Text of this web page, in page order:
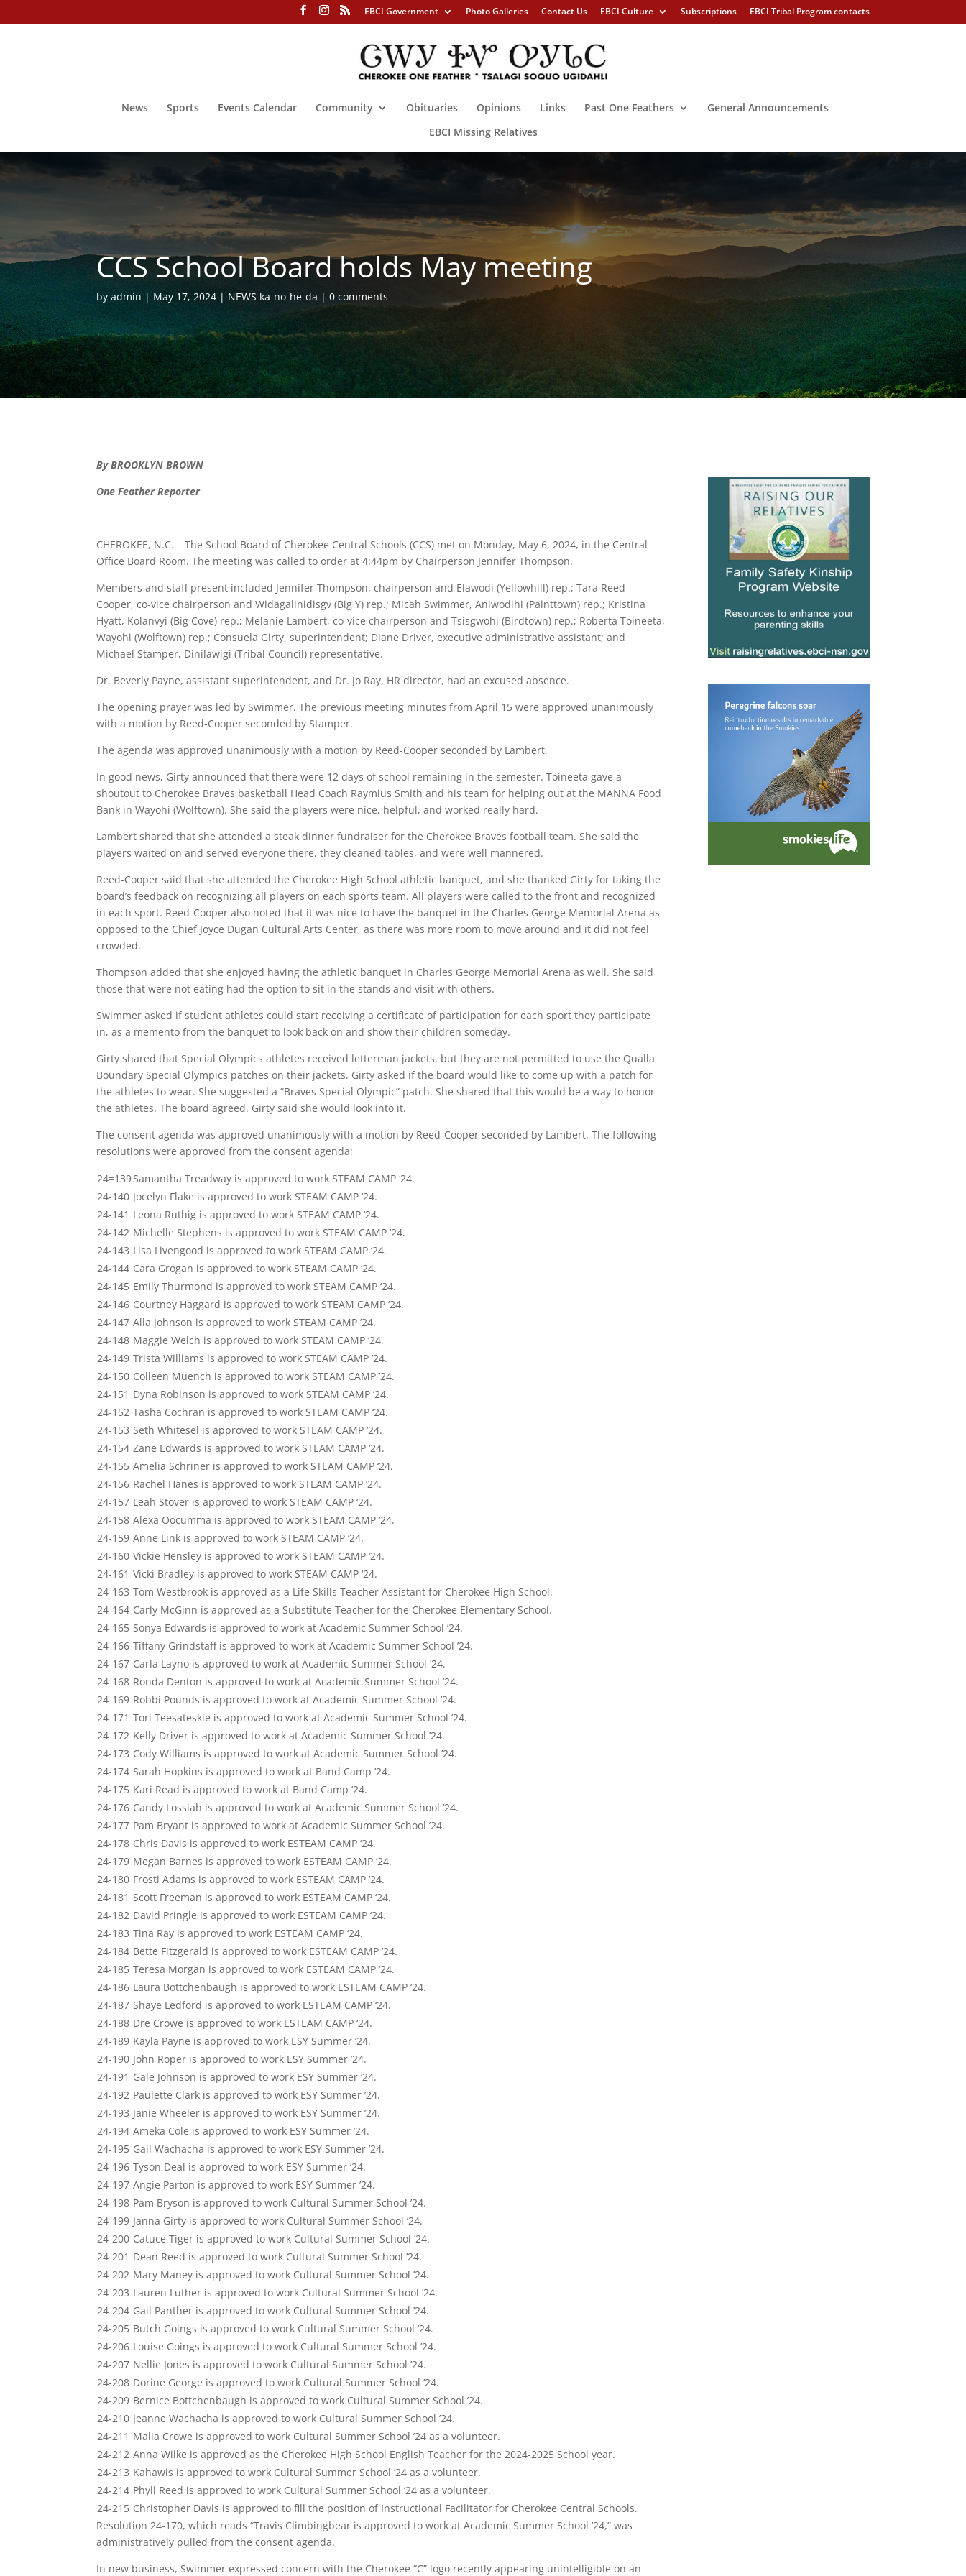
EBCI Government Photo Galleries Contact Us EBCI Culture Subscriptions EBCI Tribal Program contacts
News Sports Events Calendar Community Obituaries Opinions Links Past One Feathers
General Announcements
EBCI Missing Relatives
CCS School Board holds May meeting
byadmin May 17, 2024 NEWS ka-no-he-da 0 comments
By BROOKLYN BROWN
One Feather Reporter
CHEROKEE, N.C. – The School Board of Cherokee Central Schools (CCS) met on Monday, May 6, 2024, in the Central
Office Board Room. The meeting was called to order at 4:44pm by Chairperson Jennifer Thompson.
Members and staff present included Jennifer Thompson, chairperson and Elawodi (Yellowhill) rep.; Tara Reed-
Cooper, co-vice chairperson and Widagalinidisgv (Big Y) rep.; Micah Swimmer, Aniwodihi (Painttown) rep.; Kristina
Hyatt, Kolanvyi (Big Cove) rep.; Melanie Lambert, co-vice chairperson and Tsisgwohi (Birdtown) rep.; Roberta Toineeta,
Wayohi (Wolftown) rep.; Consuela Girty, superintendent; Diane Driver, executive administrative assistant; and
Michael Stamper, Dinilawigi (Tribal Council) representative.
Dr. Beverly Payne, assistant superintendent, and Dr. Jo Ray, HR director, had an excused absence.
The opening prayer was led by Swimmer. The previous meeting minutes from April 15 were approved unanimously
with a motion by Reed-Cooper seconded by Stamper.
The agenda was approved unanimously with a motion by Reed-Cooper seconded by Lambert.
In good news, Girty announced that there were 12 days of school remaining in the semester. Toineeta gave a
shoutout to Cherokee Braves basketball Head Coach Raymius Smith and his team for helping out at the MANNA Food
Bank in Wayohi (Wolftown). She said the players were nice, helpful, and worked really hard.
Lambert shared that she attended a steak dinner fundraiser for the Cherokee Braves football team. She said the
players waited on and served everyone there, they cleaned tables, and were well mannered.
Reed-Cooper said that she attended the Cherokee High School athletic banquet, and she thanked Girty for taking the
board’s feedback on recognizing all players on each sports team. All players were called to the front and recognized
in each sport. Reed-Cooper also noted that it was nice to have the banquet in the Charles George Memorial Arena as
opposed to the Chief Joyce Dugan Cultural Arts Center, as there was more room to move around and it did not feel
crowded.
Thompson added that she enjoyed having the athletic banquet in Charles George Memorial Arena as well. She said
those that were not eating had the option to sit in the stands and visit with others.
Swimmer asked if student athletes could start receiving a certificate of participation for each sport they participate
in, as a memento from the banquet to look back on and show their children someday.
Girty shared that Special Olympics athletes received letterman jackets, but they are not permitted to use the Qualla
Boundary Special Olympics patches on their jackets. Girty asked if the board would like to come up with a patch for
the athletes to wear. She suggested a “Braves Special Olympic” patch. She shared that this would be a way to honor
the athletes. The board agreed. Girty said she would look into it.
The consent agenda was approved unanimously with a motion by Reed-Cooper seconded by Lambert. The following
resolutions were approved from the consent agenda:
24=139Samantha Treadway is approved to work STEAM CAMP ‘24.
24-140 Jocelyn Flake is approved to work STEAM CAMP ‘24.
24-141 Leona Ruthig is approved to work STEAM CAMP ‘24.
24-142 Michelle Stephens is approved to work STEAM CAMP ‘24.
24-143 Lisa Livengood is approved to work STEAM CAMP ‘24.
24-144 Cara Grogan is approved to work STEAM CAMP ‘24.
24-145 Emily Thurmond is approved to work STEAM CAMP ‘24.
24-146 Courtney Haggard is approved to work STEAM CAMP ‘24.
24-147 Alla Johnson is approved to work STEAM CAMP ’24.
24-148 Maggie Welch is approved to work STEAM CAMP ‘24.
24-149 Trista Williams is approved to work STEAM CAMP ’24.
24-150 Colleen Muench is approved to work STEAM CAMP ’24.
24-151 Dyna Robinson is approved to work STEAM CAMP ’24.
24-152 Tasha Cochran is approved to work STEAM CAMP ‘24.
24-153 Seth Whitesel is approved to work STEAM CAMP ‘24.
24-154 Zane Edwards is approved to work STEAM CAMP ‘24.
24-155 Amelia Schriner is approved to work STEAM CAMP ‘24.
24-156 Rachel Hanes is approved to work STEAM CAMP ‘24.
24-157 Leah Stover is approved to work STEAM CAMP ‘24.
24-158 Alexa Oocumma is approved to work STEAM CAMP ‘24.
24-159 Anne Link is approved to work STEAM CAMP ‘24.
24-160 Vickie Hensley is approved to work STEAM CAMP ‘24.
24-161 Vicki Bradley is approved to work STEAM CAMP ‘24.
24-163 Tom Westbrook is approved as a Life Skills Teacher Assistant for Cherokee High School.
24-164 Carly McGinn is approved as a Substitute Teacher for the Cherokee Elementary School.
24-165 Sonya Edwards is approved to work at Academic Summer School ’24.
24-166 Tiffany Grindstaff is approved to work at Academic Summer School ’24.
24-167 Carla Layno is approved to work at Academic Summer School ’24.
24-168 Ronda Denton is approved to work at Academic Summer School ’24.
24-169 Robbi Pounds is approved to work at Academic Summer School ’24.
24-171 Tori Teesateskie is approved to work at Academic Summer School ’24.
24-172 Kelly Driver is approved to work at Academic Summer School ’24.
24-173 Cody Williams is approved to work at Academic Summer School ’24.
24-174 Sarah Hopkins is approved to work at Band Camp ’24.
24-175 Kari Read is approved to work at Band Camp ’24.
24-176 Candy Lossiah is approved to work at Academic Summer School ’24.
24-177 Pam Bryant is approved to work at Academic Summer School ’24.
24-178 Chris Davis is approved to work ESTEAM CAMP ‘24.
24-179 Megan Barnes is approved to work ESTEAM CAMP ‘24.
24-180 Frosti Adams is approved to work ESTEAM CAMP ‘24.
24-181 Scott Freeman is approved to work ESTEAM CAMP ‘24.
24-182 David Pringle is approved to work ESTEAM CAMP ‘24.
24-183 Tina Ray is approved to work ESTEAM CAMP ‘24.
24-184 Bette Fitzgerald is approved to work ESTEAM CAMP ‘24.
24-185 Teresa Morgan is approved to work ESTEAM CAMP ‘24.
24-186 Laura Bottchenbaugh is approved to work ESTEAM CAMP ‘24.
24-187 Shaye Ledford is approved to work ESTEAM CAMP ‘24.
24-188 Dre Crowe is approved to work ESTEAM CAMP ‘24.
24-189 Kayla Payne is approved to work ESY Summer ’24.
24-190 John Roper is approved to work ESY Summer ’24.
24-191 Gale Johnson is approved to work ESY Summer ’24.
24-192 Paulette Clark is approved to work ESY Summer ’24.
24-193 Janie Wheeler is approved to work ESY Summer ’24.
24-194 Ameka Cole is approved to work ESY Summer ’24.
24-195 Gail Wachacha is approved to work ESY Summer ’24.
24-196 Tyson Deal is approved to work ESY Summer ’24.
24-197 Angie Parton is approved to work ESY Summer ’24.
24-198 Pam Bryson is approved to work Cultural Summer School ’24.
24-199 Janna Girty is approved to work Cultural Summer School ’24.
24-200 Catuce Tiger is approved to work Cultural Summer School ’24.
24-201 Dean Reed is approved to work Cultural Summer School ’24.
24-202 Mary Maney is approved to work Cultural Summer School ’24.
24-203 Lauren Luther is approved to work Cultural Summer School ’24.
24-204 Gail Panther is approved to work Cultural Summer School ’24.
24-205 Butch Goings is approved to work Cultural Summer School ’24.
24-206 Louise Goings is approved to work Cultural Summer School ’24.
24-207 Nellie Jones is approved to work Cultural Summer School ’24.
24-208 Dorine George is approved to work Cultural Summer School ’24.
24-209 Bernice Bottchenbaugh is approved to work Cultural Summer School ’24.
24-210 Jeanne Wachacha is approved to work Cultural Summer School ’24.
24-211 Malia Crowe is approved to work Cultural Summer School ’24 as a volunteer.
24-212 Anna Wilke is approved as the Cherokee High School English Teacher for the 2024-2025 School year.
24-213 Kahawis is approved to work Cultural Summer School ’24 as a volunteer.
24-214 Phyll Reed is approved to work Cultural Summer School ’24 as a volunteer.
24-215 Christopher Davis is approved to fill the position of Instructional Facilitator for Cherokee Central Schools.
Resolution 24-170, which reads “Travis Climbingbear is approved to work at Academic Summer School ’24,” was
administratively pulled from the consent agenda.
In new business, Swimmer expressed concern with the Cherokee “C” logo recently appearing unintelligible on an